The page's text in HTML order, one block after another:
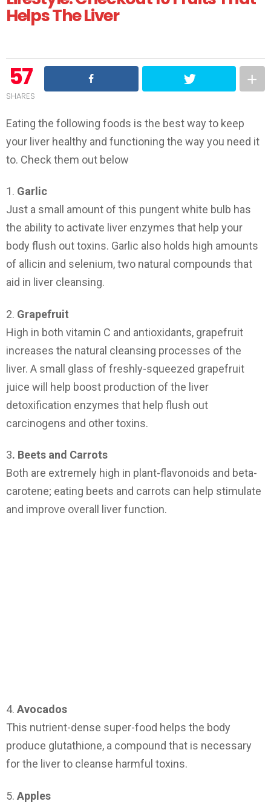
Helps The Liver
57
SHARES
Eating the following foods is the best way to keep
your liver healthy and functioning the way you need it
to. Check them out below
1. Garlic
Just a small amount of this pungent white bulb has
the ability to activate liver enzymes that help your
body flush out toxins. Garlic also holds high amounts
of allicin and selenium, two natural compounds that
aid in liver cleansing.
2. Grapefruit
High in both vitamin C and antioxidants, grapefruit
increases the natural cleansing processes of the
liver. A small glass of freshly-squeezed grapefruit
juice will help boost production of the liver
detoxification enzymes that help flush out
carcinogens and other toxins.
3. Beets and Carrots
Both are extremely high in plant-flavonoids and beta-
carotene; eating beets and carrots can help stimulate
and improve overall liver function.
4. Avocados
This nutrient-dense super-food helps the body
produce glutathione, a compound that is necessary
for the liver to cleanse harmful toxins.
5. Apples